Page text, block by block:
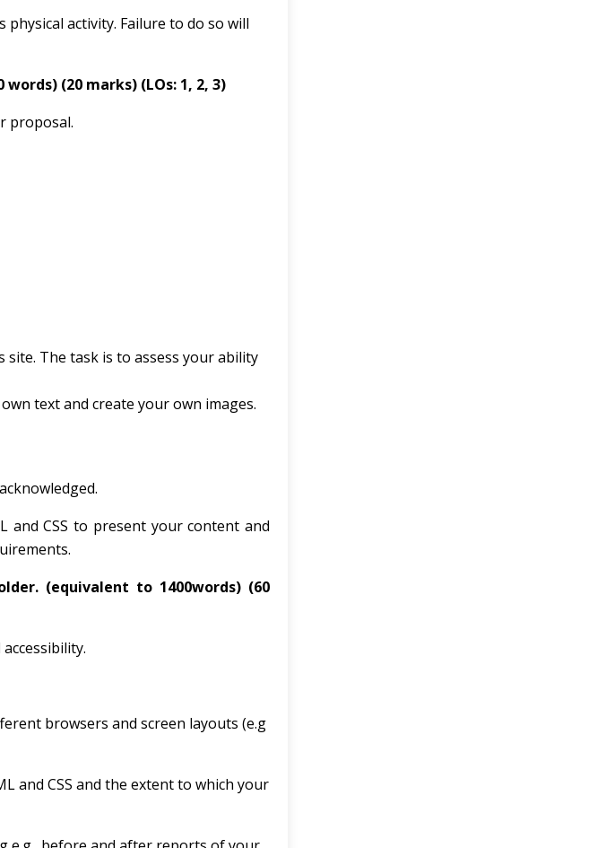
activity. Failure to do so will
words) (20 marks) (LOs: 1, 2, 3)
proposal.
The task is to assess your ability
text and create your own images.
and CSS to present your content and
(equivalent to 1400words) (60
browsers and screen layouts (e.g
and CSS and the extent to which your